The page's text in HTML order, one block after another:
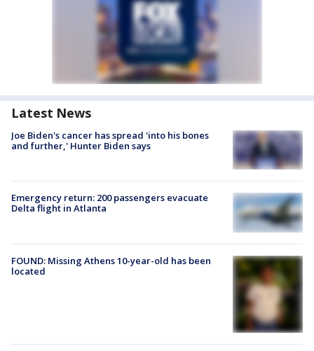
Latest News
Joe Biden's cancer has spread 'into his bones
and further,' Hunter Biden says
Emergency return: 200 passengers evacuate
Delta flight in Atlanta
FOUND: Missing Athens 10-year-old has been
located